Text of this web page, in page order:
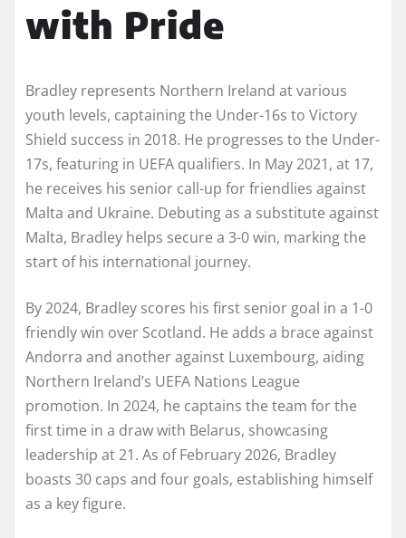
with Pride
Bradley represents Northern Ireland at various
youth levels, captaining the Under-16s to Victory
Shield success in 2018. He progresses to the Under-
17s, featuring in UEFA qualifiers. In May 2021, at 17,
he receives his senior call-up for friendlies against
Malta and Ukraine. Debuting as a substitute against
Malta, Bradley helps secure a 3-0 win, marking the
start of his international journey.
By 2024, Bradley scores his first senior goal in a 1-0
friendly win over Scotland. He adds a brace against
Andorra and another against Luxembourg, aiding
Northern Ireland’s UEFA Nations League
promotion. In 2024, he captains the team for the
first time in a draw with Belarus, showcasing
leadership at 21. As of February 2026, Bradley
boasts 30 caps and four goals, establishing himself
as a key figure.